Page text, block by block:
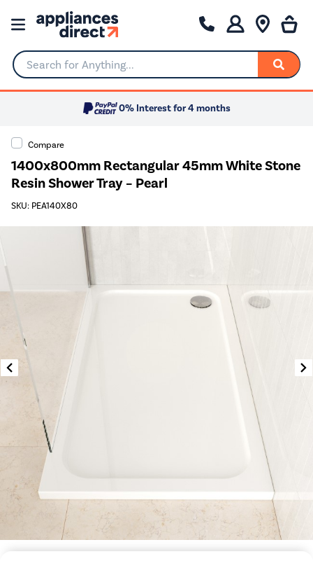
Search for Anything...
0% Interest for 4 months
Compare
1400x800mm Rectangular 45mm White Stone
Resin Shower Tray – Pearl
SKU: PEA140X80